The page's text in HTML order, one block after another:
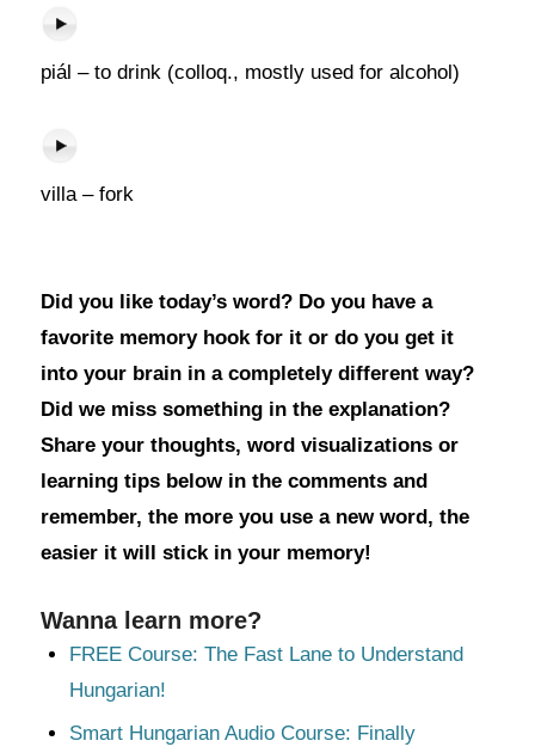
piál – to drink (colloq., mostly used for alcohol)
villa – fork
Did you like today’s word? Do you have a
favorite memory hook for it or do you get it
into your brain in a completely different way?
Did we miss something in the explanation?
Share your thoughts, word visualizations or
learning tips below in the comments and
remember, the more you use a new word, the
easier it will stick in your memory!
Wanna learn more?
FREE Course: The Fast Lane to Understand
Hungarian!
Smart Hungarian Audio Course: Finally